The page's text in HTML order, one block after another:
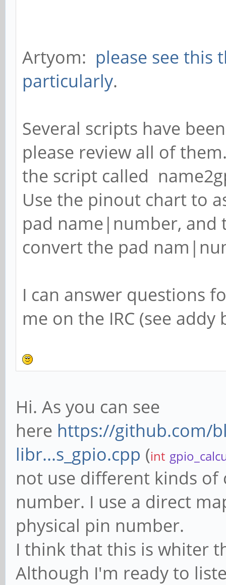
Artyom: please see this
particularly.
Several scripts have
please review all of
the script called
Use the pinout chart to
pad name|number,
convert the pad
I can answer questions
me on the IRC (see
Hi. As you can see
here https://github.com/
libr...s_gpio.cpp (int
not use different kinds
number. I use a direct
physical pin number.
I think that this is whiter
Although I'm ready to